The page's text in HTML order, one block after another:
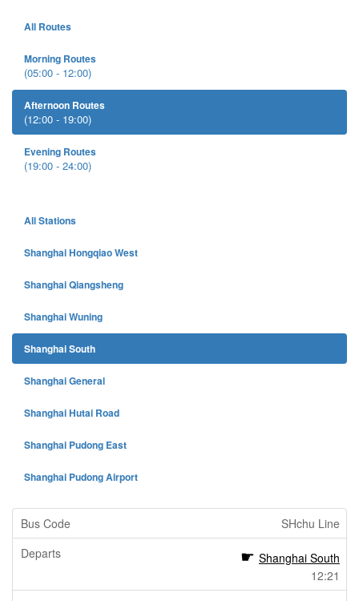
All Routes
Morning Routes
(05:00 - 12:00)
Afternoon Routes
(12:00 - 19:00)
Evening Routes
(19:00 - 24:00)
All Stations
Shanghai Hongqiao West
Shanghai Qiangsheng
Shanghai Wuning
Shanghai South
Shanghai General
Shanghai Hutai Road
Shanghai Pudong East
Shanghai Pudong Airport
SHchu Line
Shanghai South
12:21